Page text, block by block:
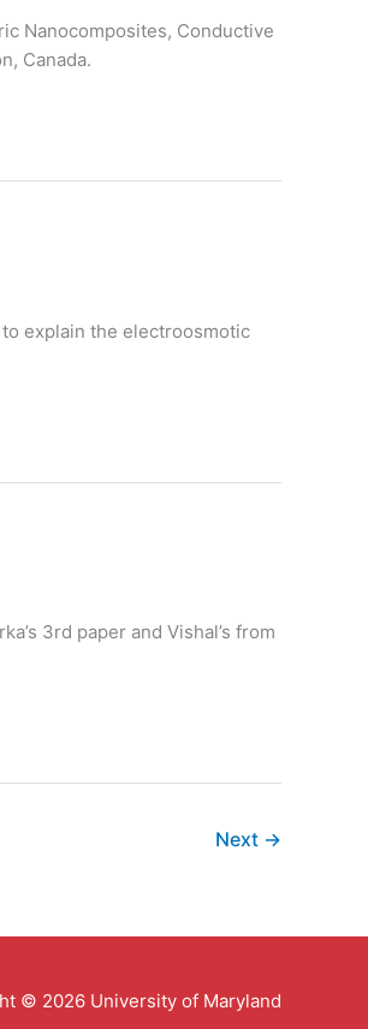
Nanocomposites, Conductive
Canada.
explain the electroosmotic
3rd paper and Vishal’s from
Next →
© 2026 University of Maryland